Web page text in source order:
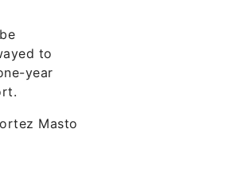
to
year
Masto